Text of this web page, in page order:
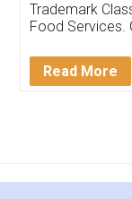
input error
in handling